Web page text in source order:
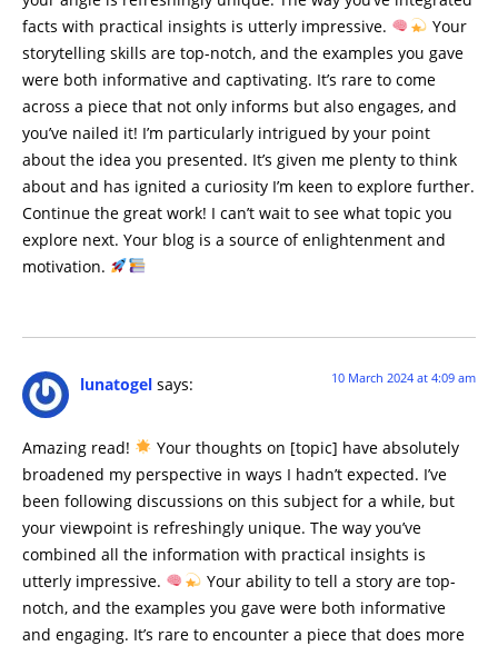
facts with practical insights is utterly impressive.
Your
storytelling skills are top-notch, and the examples you gave
were both informative and captivating. It’s rare to come
across a piece that not only informs but also engages, and
you’ve nailed it! I’m particularly intrigued by your point
about the idea you presented. It’s given me plenty to think
about and has ignited a curiosity I’m keen to explore further.
Continue the great work! I can’t wait to see what topic you
explore next. Your blog is a source of enlightenment and
motivation.
lunatogel says: 10 March 2024 at 4:09 am
Amazing read!
Your thoughts on [topic] have absolutely
broadened my perspective in ways I hadn’t expected. I’ve
been following discussions on this subject for a while, but
your viewpoint is refreshingly unique. The way you’ve
combined all the information with practical insights is
utterly impressive.
Your ability to tell a story are top-
notch, and the examples you gave were both informative
and engaging. It’s rare to encounter a piece that does more